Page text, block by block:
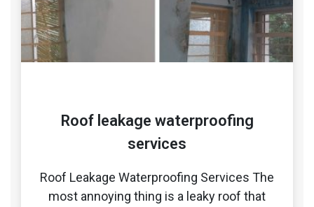
Roof leakage waterproofing
services
Roof Leakage Waterproofing Services The
most annoying thing is a leaky roof that